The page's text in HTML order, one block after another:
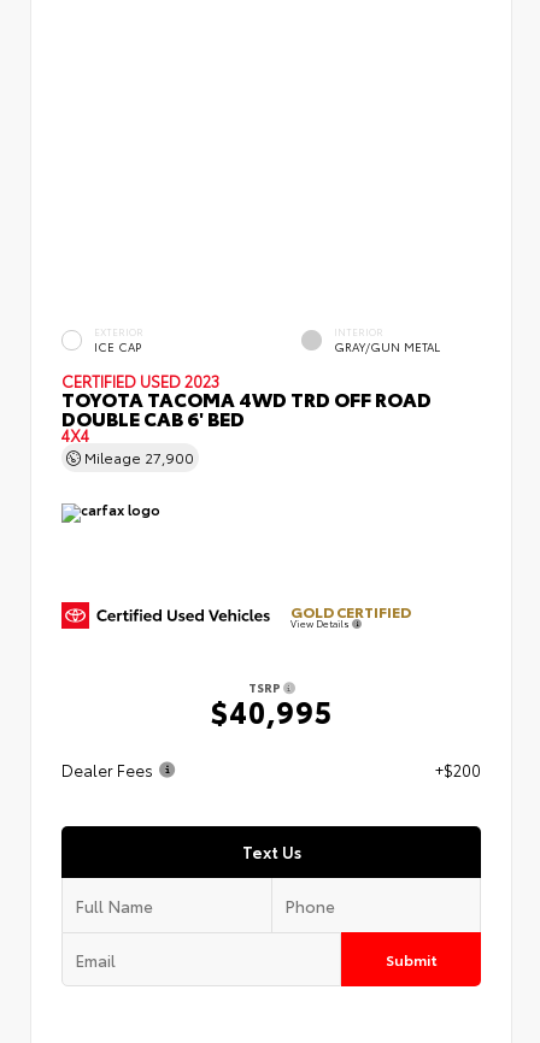
EXTERIOR
ICE CAP
INTERIOR
GRAY/GUN METAL
CERTIFIED USED 2023
TOYOTA TACOMA 4WD TRD OFF ROAD
DOUBLE CAB 6' BED
4X4
Mileage 27,900
GOLD CERTIFIED
View Details
TSRP
$40,995
Dealer Fees +$200
Text Us
Submit